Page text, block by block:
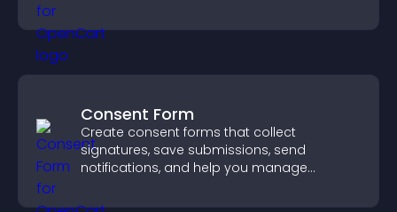
Consent Form
Create consent forms that collect
signatures, save submissions, send
notifications, and help you manage